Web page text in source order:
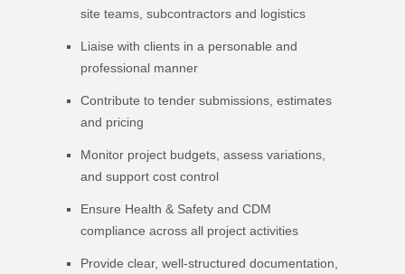
site teams, subcontractors and logistics
Liaise with clients in a personable and
professional manner
Contribute to tender submissions, estimates
and pricing
Monitor project budgets, assess variations,
and support cost control
Ensure Health & Safety and CDM
compliance across all project activities
Provide clear, well-structured documentation,